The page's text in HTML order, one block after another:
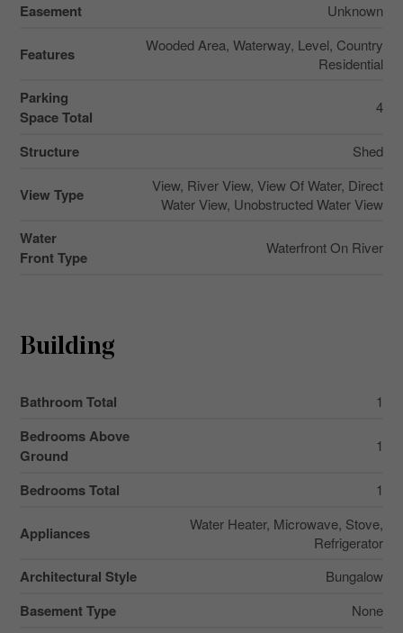
Easement Unknown
Features
Wooded Area, Waterway, Level, Country
Residential
Parking
Space Total
4
Structure Shed
View Type
View, River View, View Of Water, Direct
Water View, Unobstructed Water View
Water
Front Type
Waterfront On River
Building
Bathroom Total 1
Bedrooms Above
Ground
1
Bedrooms Total 1
Appliances
Water Heater, Microwave, Stove,
Refrigerator
Architectural Style Bungalow
Basement Type None